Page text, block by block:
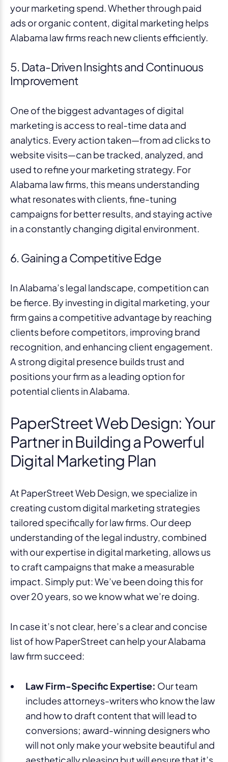
your marketing spend. Whether through paid
ads or organic content, digital marketing helps
Alabama law firms reach new clients efficiently.
5. Data-Driven Insights and Continuous
Improvement
One of the biggest advantages of digital
marketing is access to real-time data and
analytics. Every action taken—from ad clicks to
website visits—can be tracked, analyzed, and
used to refine your marketing strategy. For
Alabama law firms, this means understanding
what resonates with clients, fine-tuning
campaigns for better results, and staying active
in a constantly changing digital environment.
6. Gaining a Competitive Edge
In Alabama’s legal landscape, competition can
be fierce. By investing in digital marketing, your
firm gains a competitive advantage by reaching
clients before competitors, improving brand
recognition, and enhancing client engagement.
A strong digital presence builds trust and
positions your firm as a leading option for
potential clients in Alabama.
PaperStreet Web Design: Your
Partner in Building a Powerful
Digital Marketing Plan
At PaperStreet Web Design, we specialize in
creating custom digital marketing strategies
tailored specifically for law firms. Our deep
understanding of the legal industry, combined
with our expertise in digital marketing, allows us
to craft campaigns that make a measurable
impact. Simply put: We’ve been doing this for
over 20 years, so we know what we’re doing.
In case it’s not clear, here’s a clear and concise
list of how PaperStreet can help your Alabama
law firm succeed:
Law Firm-Specific Expertise: Our team
includes attorneys-writers who know the law
and how to draft content that will lead to
conversions; award-winning designers who
will not only make your website beautiful and